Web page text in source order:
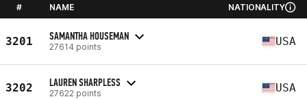
# NAME NATIONALITY
3201 SAMANTHA HOUSEMAN
27614 points USA
3202 LAUREN SHARPLESS
27622 points USA